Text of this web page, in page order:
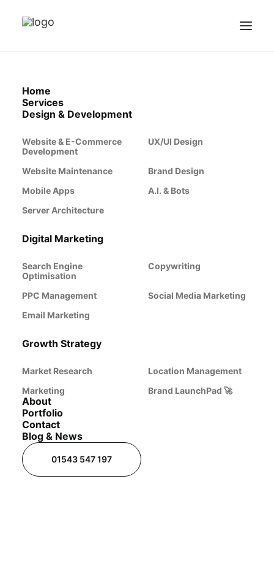
Home
Services
Design & Development
Website & E-Commerce
Development
UX/UI Design
Website Maintenance
Brand Design
Mobile Apps
A.I. & Bots
Server Architecture
Digital Marketing
Search Engine
Optimisation
Copywriting
PPC Management
Social Media Marketing
Email Marketing
Growth Strategy
Market Research
Location Management
Marketing
Brand LaunchPad 🚀
About
Portfolio
Contact
Blog & News
01543 547 197